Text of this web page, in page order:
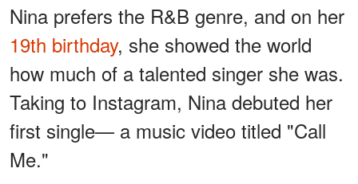
Nina prefers the R&B genre, and on her
19th birthday, she showed the world
how much of a talented singer she was.
Taking to Instagram, Nina debuted her
first single— a music video titled "Call
Me."